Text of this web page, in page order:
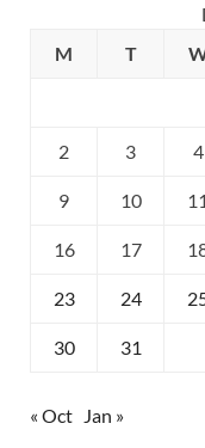
M
T
2 3 4
9 10 11
16 17
23 24
30 31
« Oct Jan »